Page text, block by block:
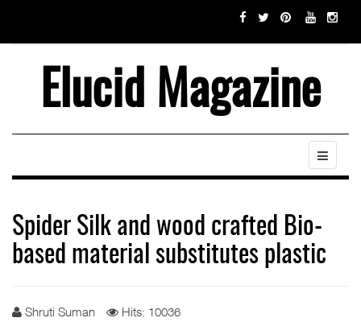
Elucid Magazine
Spider Silk and wood crafted Bio-
based material substitutes plastic
Shruti Suman Hits: 10036